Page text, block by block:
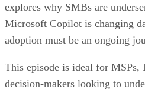
explores why SMBs are
Microsoft Copilot is changing
adoption must be an ongoing
This episode is ideal for MSPs,
decision-makers looking to